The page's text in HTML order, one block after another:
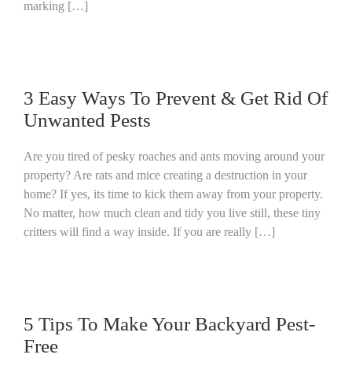
marking […]
3 Easy Ways To Prevent & Get Rid Of
Unwanted Pests
Are you tired of pesky roaches and ants moving around your
property? Are rats and mice creating a destruction in your
home? If yes, its time to kick them away from your property.
No matter, how much clean and tidy you live still, these tiny
critters will find a way inside. If you are really […]
5 Tips To Make Your Backyard Pest-
Free